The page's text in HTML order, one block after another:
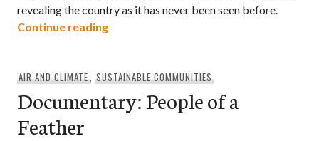
revealing the country as it has never been seen before.
Continue readingWild Canada – an epic and
AIR AND CLIMATE,SUSTAINABLE COMMUNITIES
Documentary: People of a
Feather